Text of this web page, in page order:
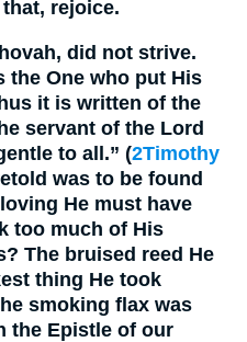
rejoice.
did not strive.
the One who put His
it is written of the
servant of the Lord
to all.” (2Timothy
was to be found
He must have
too much of His
The bruised reed He
thing He took
smoking flax was
the Epistle of our